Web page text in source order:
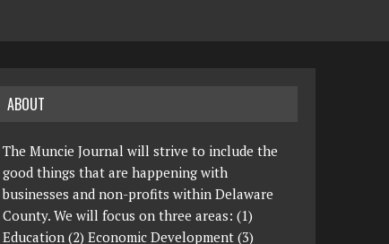
ABOUT
The Muncie Journal will strive to include the
good things that are happening with
businesses and non-profits within Delaware
County. We will focus on three areas: (1)
Education (2) Economic Development (3)